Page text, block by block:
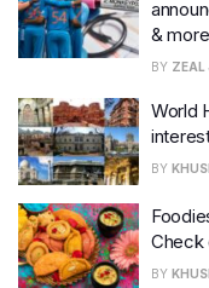
& more
BY ZEAL
World
BY
Check
BY